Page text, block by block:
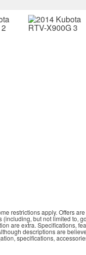
restrictions apply. Offers
but not limited to,
are extra. Specifications,
descriptions are
specifications,